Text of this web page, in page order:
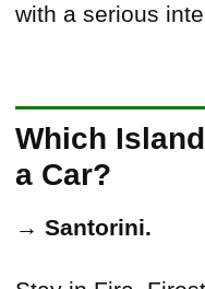
with a serious
Which
a Car?
→ Santorini.